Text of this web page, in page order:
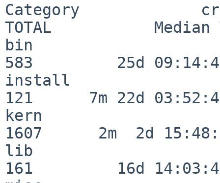
Category
TOTAL           Median
bin
583         25d
install
121      7m 22d
kern
1607      2m  2d
lib
161         16d